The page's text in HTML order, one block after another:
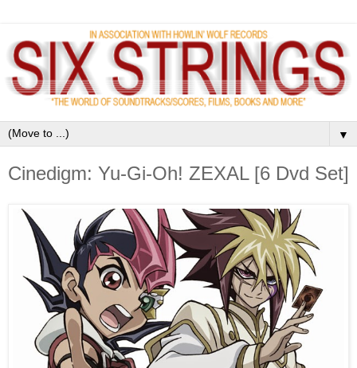
▼
Cinedigm: Yu-Gi-Oh! ZEXAL [6 Dvd Set]